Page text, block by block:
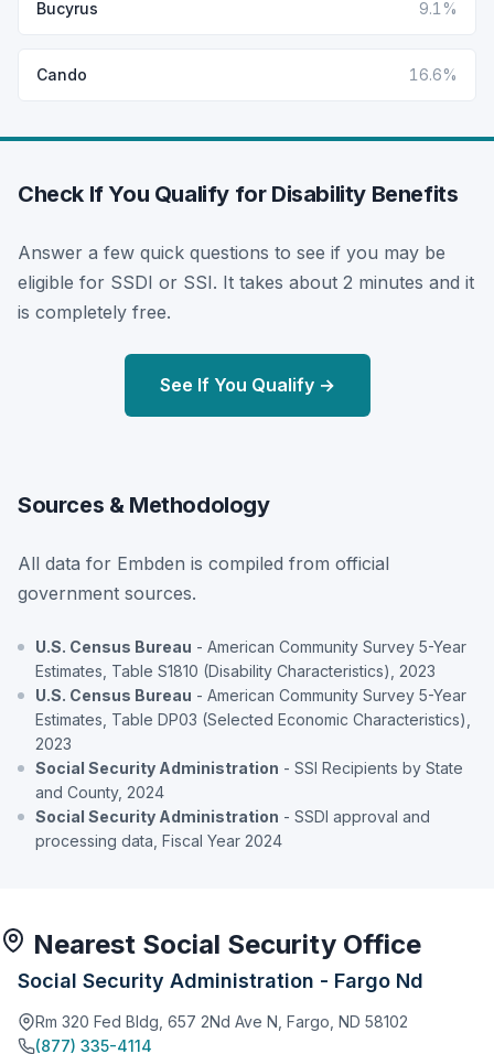
Bucyrus 9.1%
Cando 16.6%
Check If You Qualify for Disability Benefits
Answer a few quick questions to see if you may be
eligible for SSDI or SSI. It takes about 2 minutes and it
is completely free.
See If You Qualify →
Sources & Methodology
All data for Embden is compiled from official
government sources.
U.S. Census Bureau - American Community Survey 5-Year
Estimates, Table S1810 (Disability Characteristics), 2023
U.S. Census Bureau - American Community Survey 5-Year
Estimates, Table DP03 (Selected Economic Characteristics),
2023
Social Security Administration - SSI Recipients by State
and County, 2024
Social Security Administration - SSDI approval and
processing data, Fiscal Year 2024
Nearest Social Security Office
Social Security Administration - Fargo Nd
Rm 320 Fed Bldg, 657 2Nd Ave N, Fargo, ND 58102
(877) 335-4114